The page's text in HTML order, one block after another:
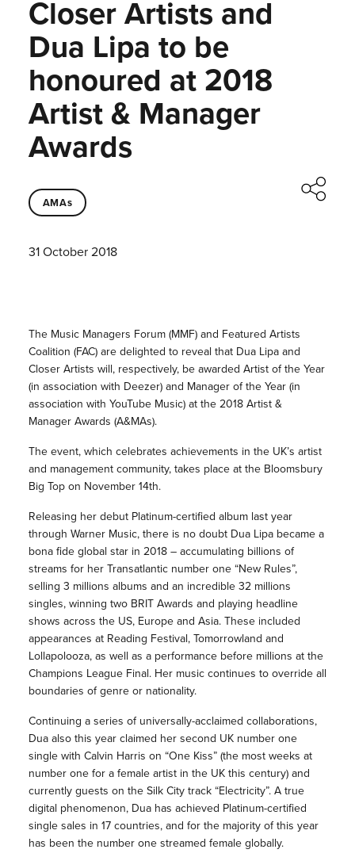
Closer Artists and
Dua Lipa to be
honoured at 2018
Artist & Manager
Awards
AMAs
31 October 2018
The Music Managers Forum (MMF) and Featured Artists
Coalition (FAC) are delighted to reveal that Dua Lipa and
Closer Artists will, respectively, be awarded Artist of the Year
(in association with Deezer) and Manager of the Year (in
association with YouTube Music) at the 2018 Artist &
Manager Awards (A&MAs).
The event, which celebrates achievements in the UK’s artist
and management community, takes place at the Bloomsbury
Big Top on November 14th.
Releasing her debut Platinum-certified album last year
through Warner Music, there is no doubt Dua Lipa became a
bona fide global star in 2018 – accumulating billions of
streams for her Transatlantic number one “New Rules”,
selling 3 millions albums and an incredible 32 millions
singles, winning two BRIT Awards and playing headline
shows across the US, Europe and Asia. These included
appearances at Reading Festival, Tomorrowland and
Lollapolooza, as well as a performance before millions at the
Champions League Final. Her music continues to override all
boundaries of genre or nationality.
Continuing a series of universally-acclaimed collaborations,
Dua also this year claimed her second UK number one
single with Calvin Harris on “One Kiss” (the most weeks at
number one for a female artist in the UK this century) and
currently guests on the Silk City track “Electricity”. A true
digital phenomenon, Dua has achieved Platinum-certified
single sales in 17 countries, and for the majority of this year
has been the number one streamed female globally.